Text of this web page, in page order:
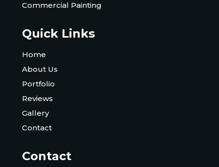
Commercial Painting
Quick Links
Home
About Us
Portfolio
Reviews
Gallery
Contact
Contact